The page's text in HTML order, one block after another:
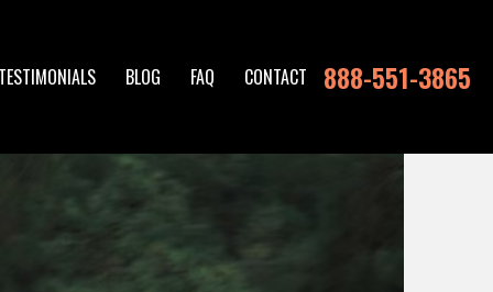
BLOG FAQ CONTACT 888-551-3865